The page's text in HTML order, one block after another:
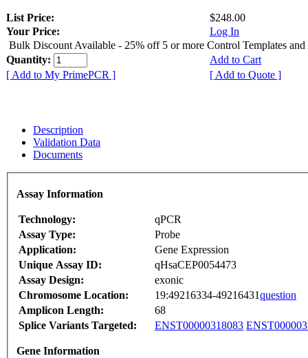
List Price:
$248.00
Your Price:
Log In
Bulk Discount Available - 25% off 5 or more Control Templates and
Quantity:
Add to Cart
[ Add to My PrimePCR ]
[ Add to Quote ]
Description
Validation Data
Documents
Assay Information
Technology:
qPCR
Assay Type:
Probe
Application:
Gene Expression
Unique Assay ID:
qHsaCEP0054473
Assay Design:
exonic
Chromosome Location:
19:49216334-49216431question
Amplicon Length:
68
Splice Variants Targeted:
ENST00000318083
Gene Information